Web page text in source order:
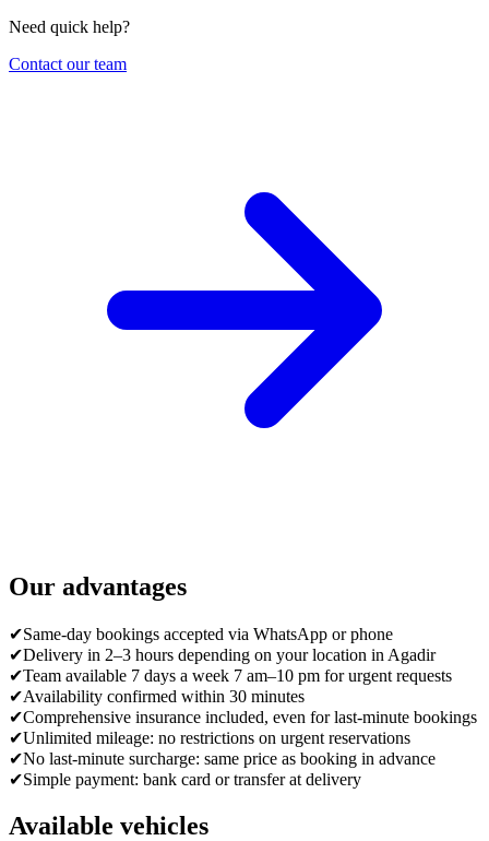
Need quick help?
Contact our team
Our advantages
✔Same-day bookings accepted via WhatsApp or phone
✔Delivery in 2–3 hours depending on your location in Agadir
✔Team available 7 days a week 7 am–10 pm for urgent requests
✔Availability confirmed within 30 minutes
✔Comprehensive insurance included, even for last-minute bookings
✔Unlimited mileage: no restrictions on urgent reservations
✔No last-minute surcharge: same price as booking in advance
✔Simple payment: bank card or transfer at delivery
Available vehicles